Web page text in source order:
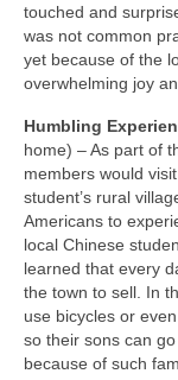
touched and
was not common
yet because of the
overwhelming joy
Humbling
home) – As part of
members would
student’s rural
Americans to
local Chinese
learned that every
the town to sell. In
use bicycles or
so their sons can
because of such